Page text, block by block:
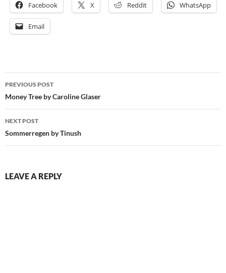
Facebook X Reddit WhatsApp
Email
Post
navigation
PREVIOUS POST
Money Tree by Caroline Glaser
NEXT POST
Sommerregen by Tinush
LEAVE A REPLY